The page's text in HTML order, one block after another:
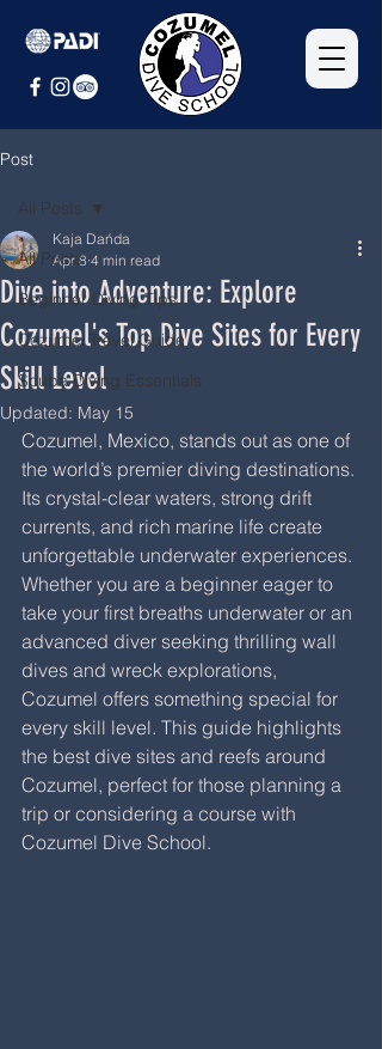
Post
All Posts
Beginner Diving Tips
Cozumel Travel Guide
Scuba Diving Essentials
All Posts
Dive into Adventure: Explore
Cozumel's Top Dive Sites for Every
Skill Level
Kaja Dańda
Apr 8 4 min read
Updated: May 15
Cozumel, Mexico, stands out as one of
the world’s premier diving destinations.
Its crystal-clear waters, strong drift
currents, and rich marine life create
unforgettable underwater experiences.
Whether you are a beginner eager to
take your first breaths underwater or an
advanced diver seeking thrilling wall
dives and wreck explorations,
Cozumel offers something special for
every skill level. This guide highlights
the best dive sites and reefs around
Cozumel, perfect for those planning a
trip or considering a course with
Cozumel Dive School.